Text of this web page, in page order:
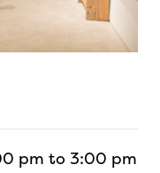
pm to 3:00 pm